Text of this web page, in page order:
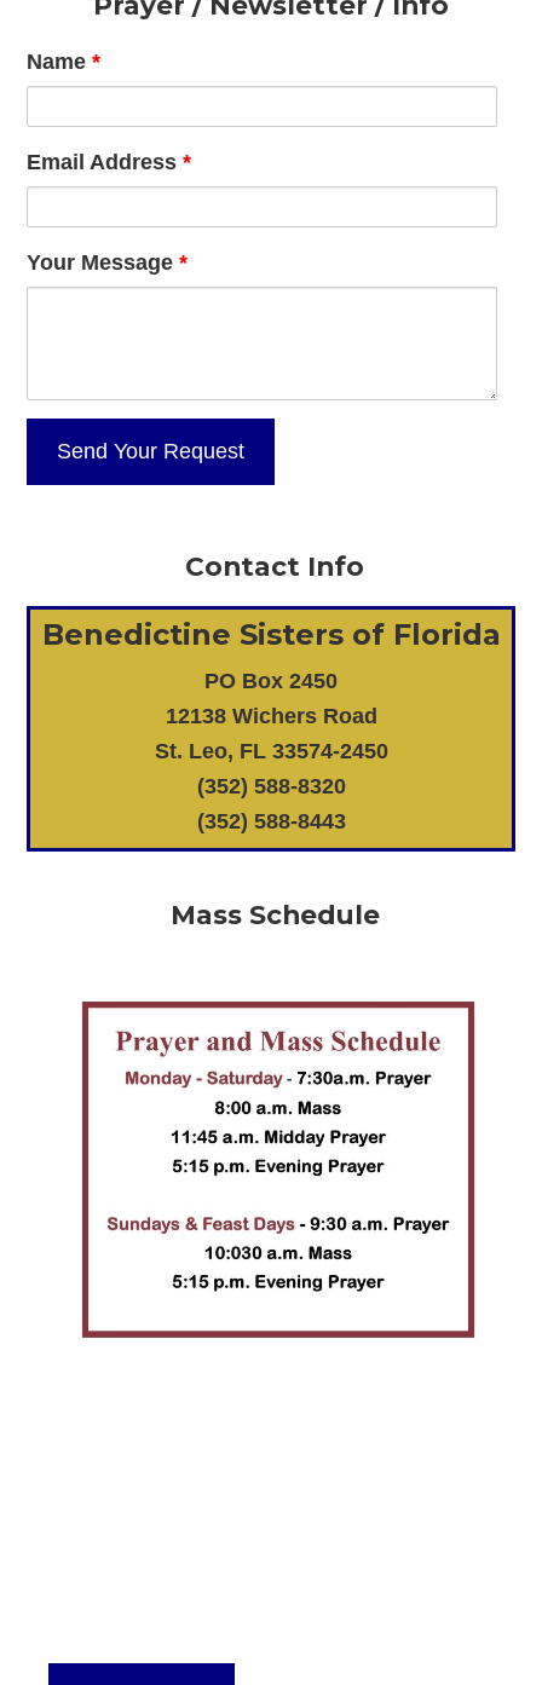
Footer
Name*
Email Address*
Your Message*
Contact Info
Benedictine Sisters of Florida
PO Box 2450
12138 Wichers Road
St. Leo, FL 33574-2450
(352) 588-8320
(352) 588-8443
Mass Schedule